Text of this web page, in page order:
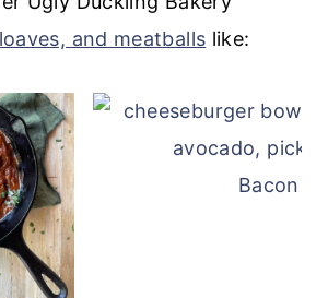
if desired.
and meatballs like:
Bacon